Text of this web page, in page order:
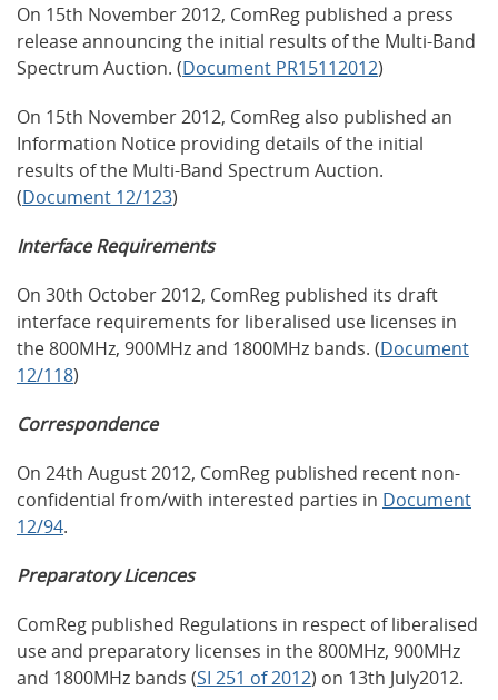
On 15th November 2012, ComReg published a press
release announcing the initial results of the Multi-Band
Spectrum Auction. (Document PR15112012)
On 15th November 2012, ComReg also published an
Information Notice providing details of the initial
results of the Multi-Band Spectrum Auction.
(Document 12/123)
Interface Requirements
On 30th October 2012, ComReg published its draft
interface requirements for liberalised use licenses in
the 800MHz, 900MHz and 1800MHz bands. (Document
12/118)
Correspondence
On 24th August 2012, ComReg published recent non-
confidential from/with interested parties in Document
12/94.
Preparatory Licences
ComReg published Regulations in respect of liberalised
use and preparatory licenses in the 800MHz, 900MHz
and 1800MHz bands (SI 251 of 2012) on 13th July2012.